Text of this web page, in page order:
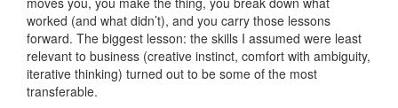
worked (and what didn’t), and you carry those lessons
forward. The biggest lesson: the skills I assumed were least
relevant to business (creative instinct, comfort with ambiguity,
iterative thinking) turned out to be some of the most
transferable.